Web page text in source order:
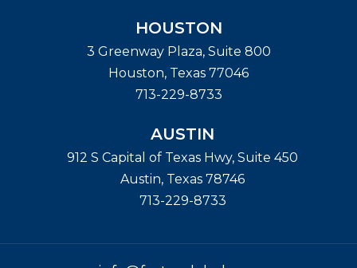
HOUSTON
3 Greenway Plaza, Suite 800
Houston, Texas 77046
713-229-8733
AUSTIN
912 S Capital of Texas Hwy, Suite 450
Austin, Texas 78746
713-229-8733